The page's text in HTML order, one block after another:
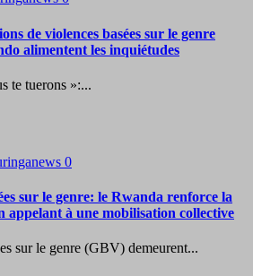
de violences basées sur le genre
alimentent les inquiétudes
te tuerons »:...
0
sur le genre: le Rwanda renforce la
appelant à une mobilisation collective
sur le genre (GBV) demeurent...